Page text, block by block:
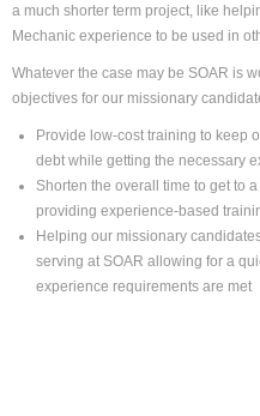
a much shorter term project, like
Mechanic experience to be used in
Whatever the case may be SOAR is
objectives for our missionary
Provide low-cost training to keep
debt while getting the necessary
Shorten the overall time to get to
providing experience-based
Helping our missionary
serving at SOAR allowing for a
experience requirements are met